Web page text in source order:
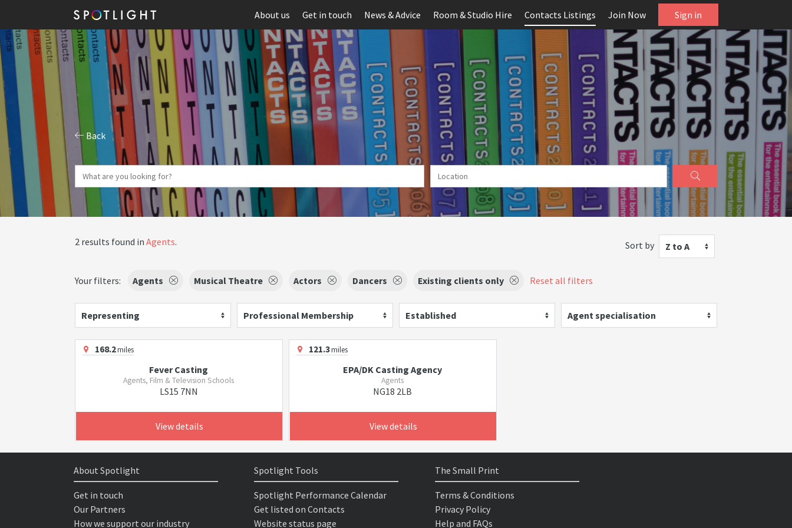
About us Get in touch News & Advice Room & Studio Hire Contacts Listings Join Now Sign in
Back
2 results found in Agents. Sort by Z to A
Your filters: Agents Musical Theatre Actors Dancers Existing clients only Reset all filters
Representing Professional Membership Established Agent specialisation
168.2miles
Fever Casting
Agents, Film & Television Schools
LS15 7NN
View details
121.3miles
EPA/DK Casting Agency
Agents
NG18 2LB
View details
About Spotlight
Get in touch
Our Partners
How we support our industry
Spotlight Tools
Spotlight Performance Calendar
Get listed on Contacts
Website status page
The Small Print
Terms & Conditions
Privacy Policy
Help and FAQs